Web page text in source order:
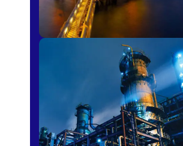
Petro-chemical